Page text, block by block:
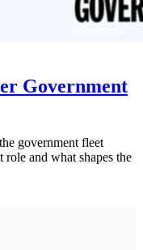
Government
government fleet
and what shapes the